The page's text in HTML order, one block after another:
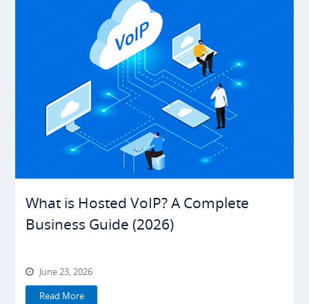
What is Hosted VoIP? A Complete
Business Guide (2026)
June 23, 2026
Read More